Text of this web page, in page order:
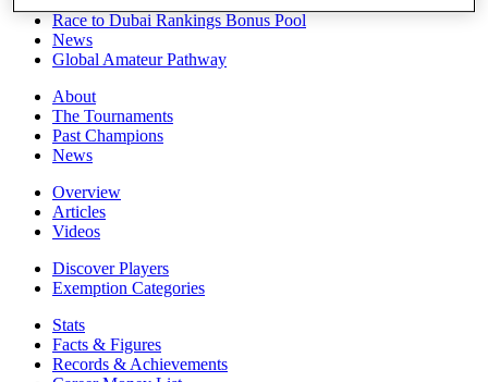
Race to Dubai Rankings Bonus Pool
News
Global Amateur Pathway
About
The Tournaments
Past Champions
News
Overview
Articles
Videos
Discover Players
Exemption Categories
Stats
Facts & Figures
Records & Achievements